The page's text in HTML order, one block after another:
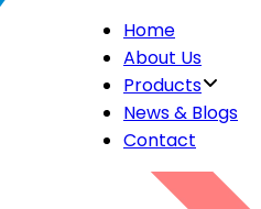
Home
About Us
Products
News & Blogs
Contact